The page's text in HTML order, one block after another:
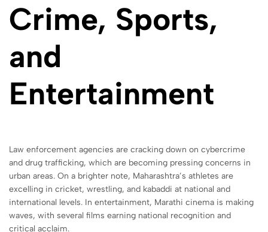
Crime, Sports,
and
Entertainment
Law enforcement agencies are cracking down on cybercrime
and drug trafficking, which are becoming pressing concerns in
urban areas. On a brighter note, Maharashtra’s athletes are
excelling in cricket, wrestling, and kabaddi at national and
international levels. In entertainment, Marathi cinema is making
waves, with several films earning national recognition and
critical acclaim.